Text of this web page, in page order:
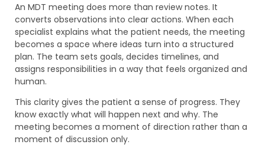
An MDT meeting does more than review notes. It
converts observations into clear actions. When each
specialist explains what the patient needs, the meeting
becomes a space where ideas turn into a structured
plan. The team sets goals, decides timelines, and
assigns responsibilities in a way that feels organized and
human.
This clarity gives the patient a sense of progress. They
know exactly what will happen next and why. The
meeting becomes a moment of direction rather than a
moment of discussion only.